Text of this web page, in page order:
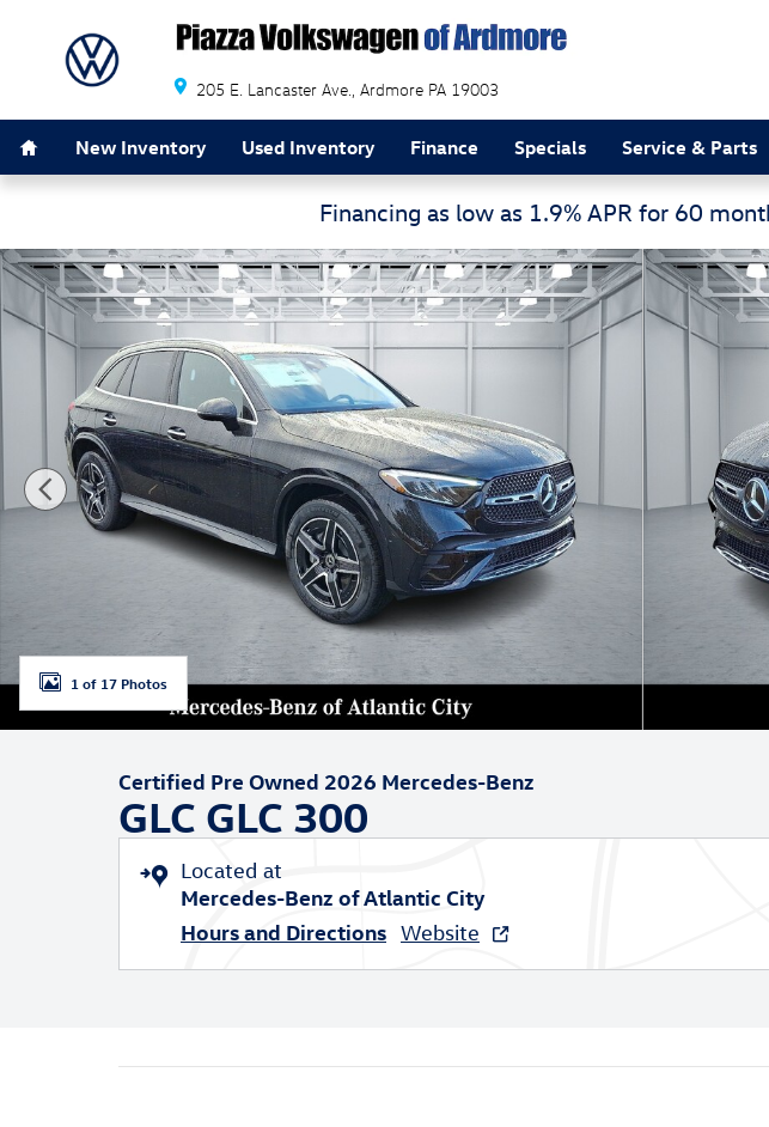
205 E. Lancaster Ave. Ardmore PA 19003
New Inventory Used Inventory Finance Specials Service & Parts
Financing as low as 1.9% APR for 60
Certified 2026 Mercedes-Benz GLC GLC 300 SUV Photo 1 of 17
1 of 17 Photos
Certified Pre Owned 2026 Mercedes-Benz
GLC GLC 300
Located at
Mercedes-Benz of Atlantic City
Hours and Directions Website